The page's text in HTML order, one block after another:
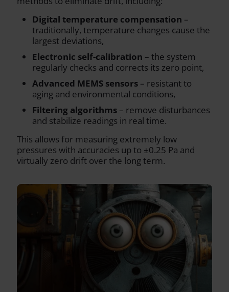
Digital temperature compensation –
traditionally, temperature changes cause the
largest deviations,
Electronic self-calibration – the system
regularly checks and corrects its zero point,
Advanced MEMS sensors – resistant to
aging and environmental conditions,
Filtering algorithms – remove disturbances
and stabilize readings in real time.
This allows for measuring extremely low
pressures with accuracies up to ±0.25 Pa and
virtually zero drift over the long term.